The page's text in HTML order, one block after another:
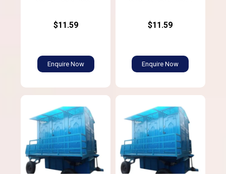
$11.59
Enquire Now
$11.59
Enquire Now